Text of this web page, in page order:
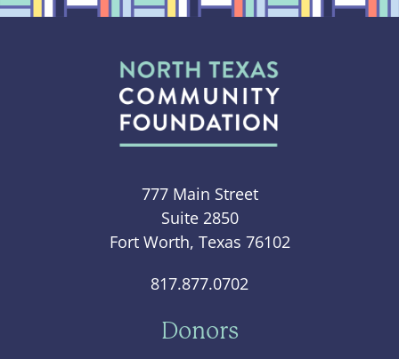
777 Main Street
Suite 2850
Fort Worth, Texas 76102
817.877.0702
Donors